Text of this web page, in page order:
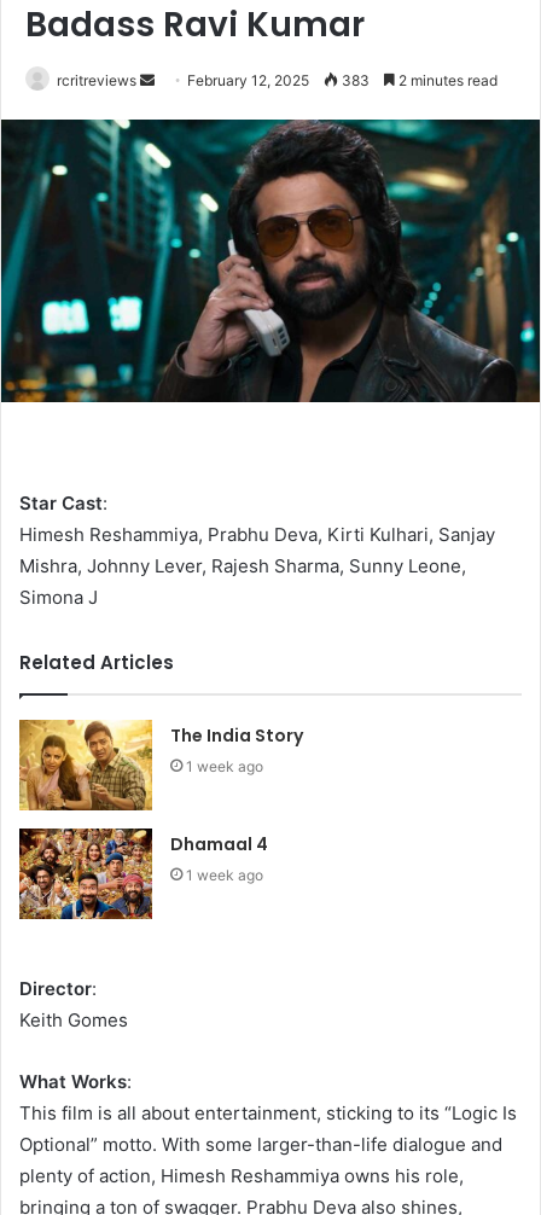
Badass Ravi Kumar
rcritreviews February 12, 2025 383 2 minutes read
Star Cast:
Himesh Reshammiya, Prabhu Deva, Kirti Kulhari, Sanjay
Mishra, Johnny Lever, Rajesh Sharma, Sunny Leone,
Simona J
Related Articles
The India Story
1 week ago
Dhamaal 4
1 week ago
Director:
Keith Gomes
What Works:
This film is all about entertainment, sticking to its “Logic Is
Optional” motto. With some larger-than-life dialogue and
plenty of action, Himesh Reshammiya owns his role,
bringing a ton of swagger. Prabhu Deva also shines,